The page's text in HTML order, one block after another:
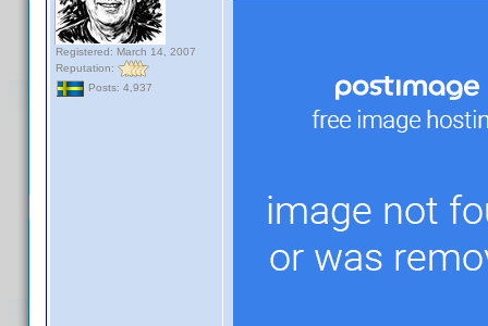
Registered: March 14, 2007
Reputation:
Posts: 4,937